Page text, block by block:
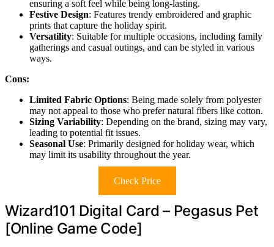
ensuring a soft feel while being long-lasting.
Festive Design: Features trendy embroidered and graphic
prints that capture the holiday spirit.
Versatility: Suitable for multiple occasions, including family
gatherings and casual outings, and can be styled in various
ways.
Cons:
Limited Fabric Options: Being made solely from polyester
may not appeal to those who prefer natural fibers like cotton.
Sizing Variability: Depending on the brand, sizing may vary,
leading to potential fit issues.
Seasonal Use: Primarily designed for holiday wear, which
may limit its usability throughout the year.
Check Price
Wizard101 Digital Card – Pegasus Pet
[Online Game Code]